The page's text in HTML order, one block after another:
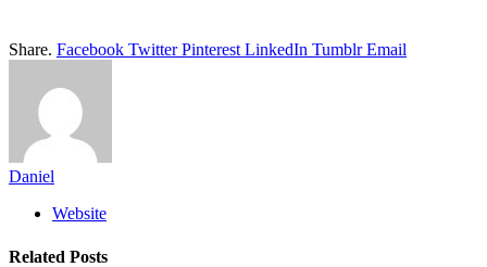
Share. Facebook Twitter Pinterest LinkedIn Tumblr Email
Daniel
Website
Related Posts